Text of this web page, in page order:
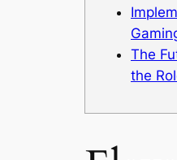
The
the